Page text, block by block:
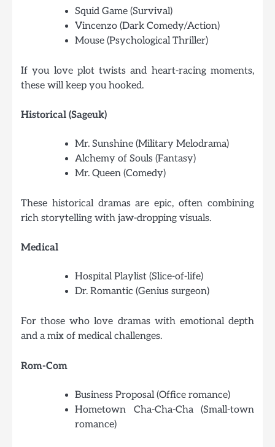
Squid Game (Survival)
Vincenzo (Dark Comedy/Action)
Mouse (Psychological Thriller)
If you love plot twists and heart-racing moments,
these will keep you hooked.
Historical (Sageuk)
Mr. Sunshine (Military Melodrama)
Alchemy of Souls (Fantasy)
Mr. Queen (Comedy)
These historical dramas are epic, often combining
rich storytelling with jaw-dropping visuals.
Medical
Hospital Playlist (Slice-of-life)
Dr. Romantic (Genius surgeon)
For those who love dramas with emotional depth
and a mix of medical challenges.
Rom-Com
Business Proposal (Office romance)
Hometown Cha-Cha-Cha (Small-town
romance)